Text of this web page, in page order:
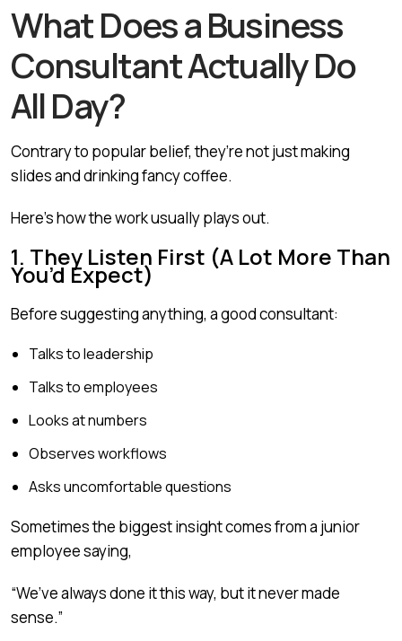
What Does a Business
Consultant Actually Do
All Day?
Contrary to popular belief, they’re not just making
slides and drinking fancy coffee.
Here’s how the work usually plays out.
1. They Listen First (A Lot More Than
You’d Expect)
Before suggesting anything, a good consultant:
Talks to leadership
Talks to employees
Looks at numbers
Observes workflows
Asks uncomfortable questions
Sometimes the biggest insight comes from a junior
employee saying,
“We’ve always done it this way, but it never made
sense.”